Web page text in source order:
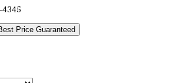
Price Guaranteed